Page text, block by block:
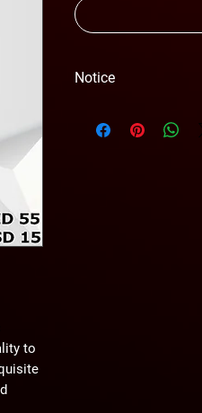
to
Notice
wihtout any notice.